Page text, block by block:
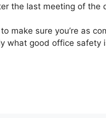
the last meeting of the
make sure you’re as
what good office safety